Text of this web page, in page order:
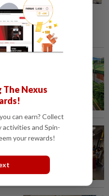
Nexus
can earn? Collect
and Spin-
your rewards!